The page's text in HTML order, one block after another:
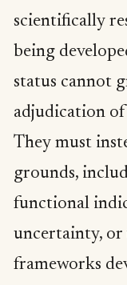
scientifically
being
status cannot
adjudication of
They must
grounds,
functional
uncertainty,
frameworks